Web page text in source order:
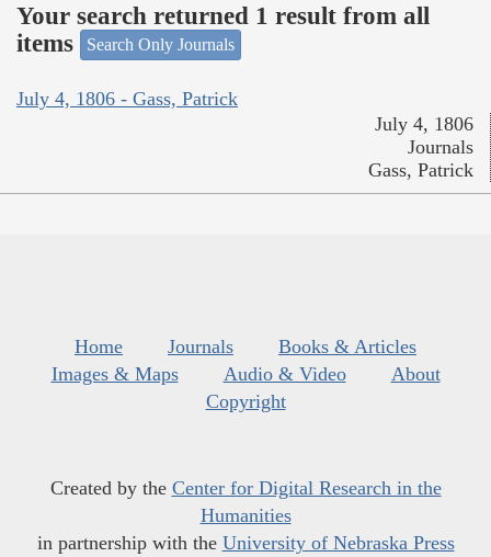
Your search returned 1 result from all
items
Search Only Journals
July 4, 1806 - Gass, Patrick
July 4, 1806
Journals
Gass, Patrick
Home Journals
Books & Articles
Images & Maps
Audio & Video
About
Copyright
Created by the Center for Digital Research in the
Humanities
in partnership with the University of Nebraska Press